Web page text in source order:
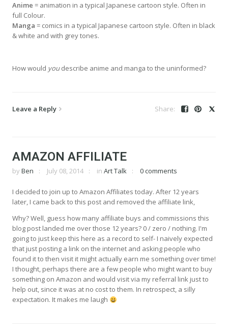
Anime = animation in a typical Japanese cartoon style. Often in
full Colour.
Manga = comics in a typical Japanese cartoon style. Often in black
& white and with grey tones.
How would youdescribe anime and manga to the uninformed?
Leave a Reply
AMAZON AFFILIATE
by Ben July 08, 2014 in Art Talk 0 comments
I decided to join up to Amazon Affiliates today. After 12 years
later, I came back to this post and removed the affiliate link,
Why? Well, guess how many affiliate buys and commissions this
blog post landed me over those 12 years? 0 / zero / nothing. I'm
going to just keep this here as a record to self- I naively expected
that just posting a link on the internet and asking people who
found it to then visit it might actually earn me something over time!
I thought, perhaps there are a few people who might want to buy
something on Amazon and would visit via my referral link just to
help out, since it was at no cost to them. In retrospect, a silly
expectation. It makes me laugh